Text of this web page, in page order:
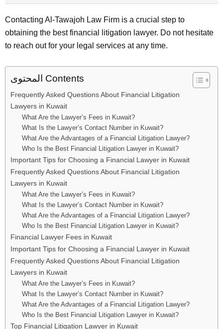
Contacting Al-Tawajoh Law Firm is a crucial step to
obtaining the best financial litigation lawyer. Do not hesitate
to reach out for your legal services at any time.
المحتوى Contents
Frequently Asked Questions About Financial Litigation
Lawyers in Kuwait
What Are the Lawyer’s Fees in Kuwait?
What Is the Lawyer’s Contact Number in Kuwait?
What Are the Advantages of a Financial Litigation Lawyer?
Who Is the Best Financial Litigation Lawyer in Kuwait?
Important Tips for Choosing a Financial Lawyer in Kuwait
Frequently Asked Questions About Financial Litigation
Lawyers in Kuwait
What Are the Lawyer’s Fees in Kuwait?
What Is the Lawyer’s Contact Number in Kuwait?
What Are the Advantages of a Financial Litigation Lawyer?
Who Is the Best Financial Litigation Lawyer in Kuwait?
Financial Lawyer Fees in Kuwait
Important Tips for Choosing a Financial Lawyer in Kuwait
Frequently Asked Questions About Financial Litigation
Lawyers in Kuwait
What Are the Lawyer’s Fees in Kuwait?
What Is the Lawyer’s Contact Number in Kuwait?
What Are the Advantages of a Financial Litigation Lawyer?
Who Is the Best Financial Litigation Lawyer in Kuwait?
Top Financial Litigation Lawyer in Kuwait